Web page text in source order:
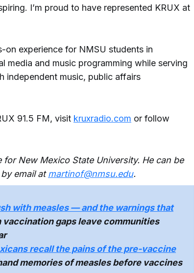
I’m proud to have represented KRUX at
on experience for NMSU students in
media and music programming while serving
independent music, public affairs
91.5 FM, visit kruxradio.com or follow
New Mexico State University. He can be
email atmartinof@nmsu.edu.
with measles — and the warnings that
gaps leave communities
recall the pains of the pre-vaccine
memories of measles before vaccines